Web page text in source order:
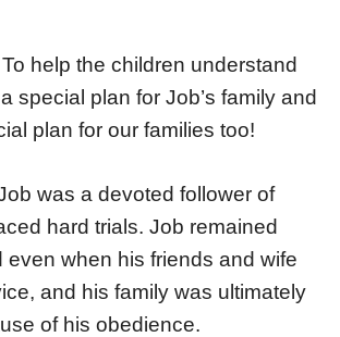
help the children understand
special plan for Job’s family and
plan for our families too!
was a devoted follower of
hard trials. Job remained
even when his friends and wife
and his family was ultimately
of his obedience.